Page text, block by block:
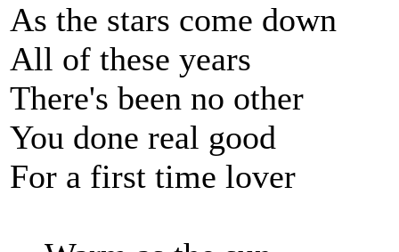
As the stars come down
All of these years
There's been no other
You done real good
For a first time lover